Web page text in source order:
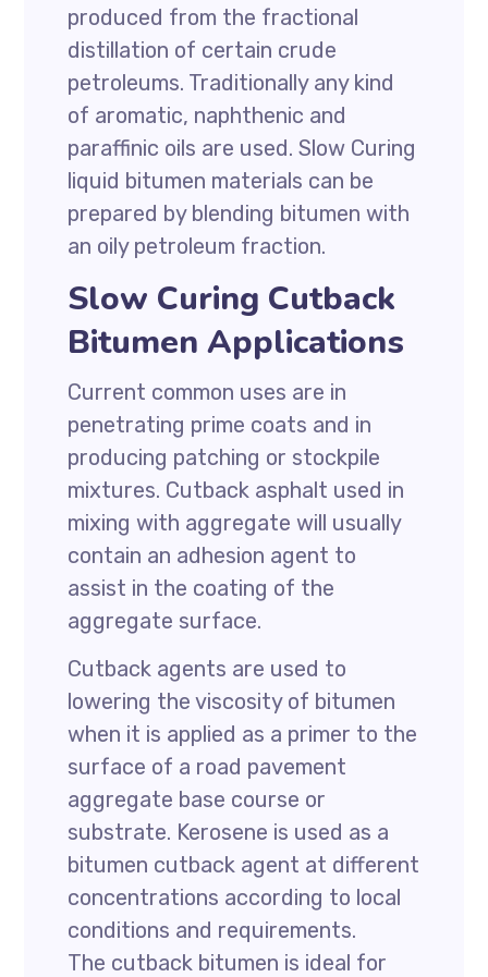
produced from the fractional
distillation of certain crude
petroleums. Traditionally any kind
of aromatic, naphthenic and
paraffinic oils are used. Slow Curing
liquid bitumen materials can be
prepared by blending bitumen with
an oily petroleum fraction.
Slow Curing Cutback
Bitumen Applications
Current common uses are in
penetrating prime coats and in
producing patching or stockpile
mixtures. Cutback asphalt used in
mixing with aggregate will usually
contain an adhesion agent to
assist in the coating of the
aggregate surface.
Cutback agents are used to
lowering the viscosity of bitumen
when it is applied as a primer to the
surface of a road pavement
aggregate base course or
substrate. Kerosene is used as a
bitumen cutback agent at different
concentrations according to local
conditions and requirements.
The cutback bitumen is ideal for